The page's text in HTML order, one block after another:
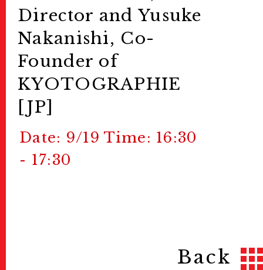
Director and Yusuke
Nakanishi, Co-
Founder of
KYOTOGRAPHIE
[JP]
Date: 9/19 Time: 16:30
- 17:30
Back